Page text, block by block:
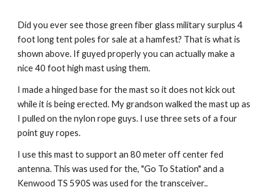
Did you ever see those green fiber glass military surplus 4
foot long tent poles for sale at a hamfest? That is what is
shown above. If guyed properly you can actually make a
nice 40 foot high mast using them.
I made a hinged base for the mast so it does not kick out
while it is being erected. My grandson walked the mast up as
I pulled on the nylon rope guys. I use three sets of a four
point guy ropes.
I use this mast to support an 80 meter off center fed
antenna. This was used for the, "Go To Station" and a
Kenwood TS 590S was used for the transceiver..